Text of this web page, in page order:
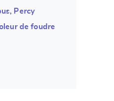
Percy
de foudre